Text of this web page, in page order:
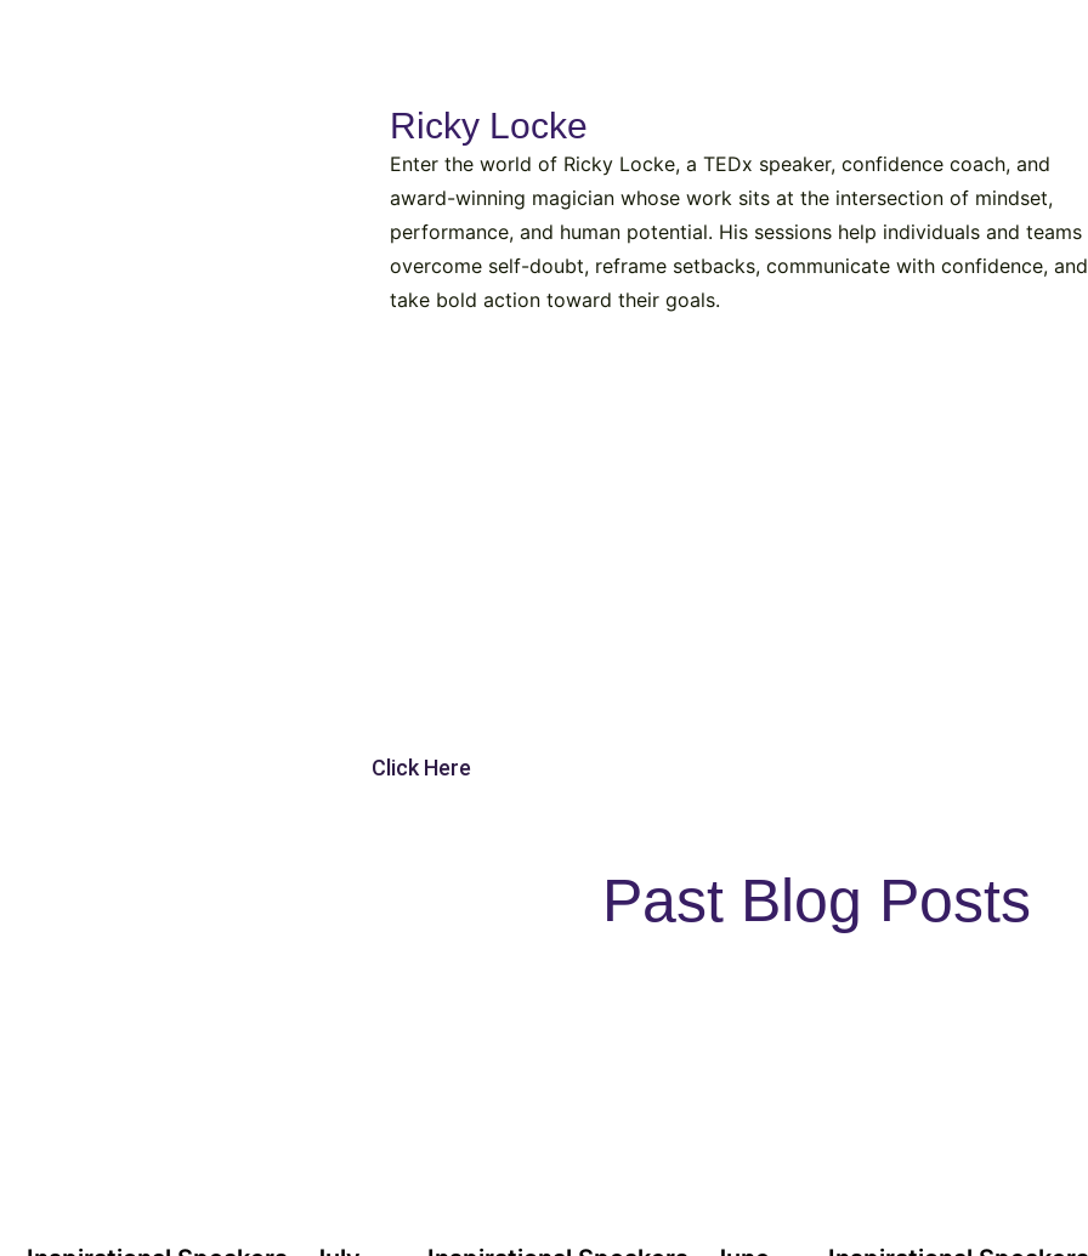
Ricky Locke
Enter the world of Ricky Locke, a TEDx speaker, confidence coach, and
award-winning magician whose work sits at the intersection of mindset,
performance, and human potential. His sessions help individuals and teams
overcome self-doubt, reframe setbacks, communicate with confidence, and
take bold action toward their goals.
Click Here
Past Blog Posts